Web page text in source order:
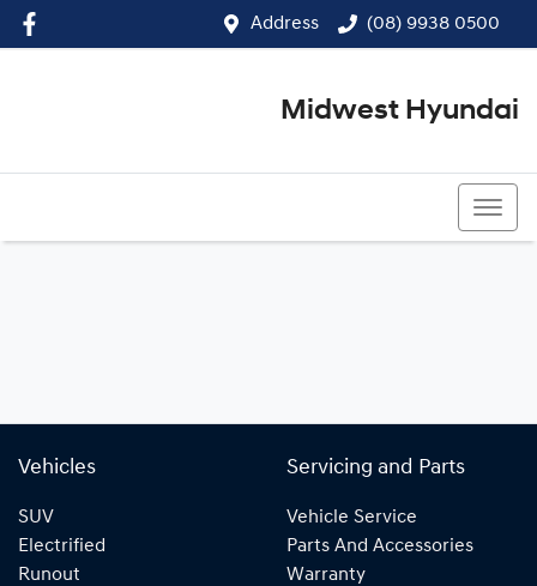
Address (08) 9938 0500
Midwest Hyundai
Vehicles
SUV
Electrified
Runout
Servicing and Parts
Vehicle Service
Parts And Accessories
Warranty